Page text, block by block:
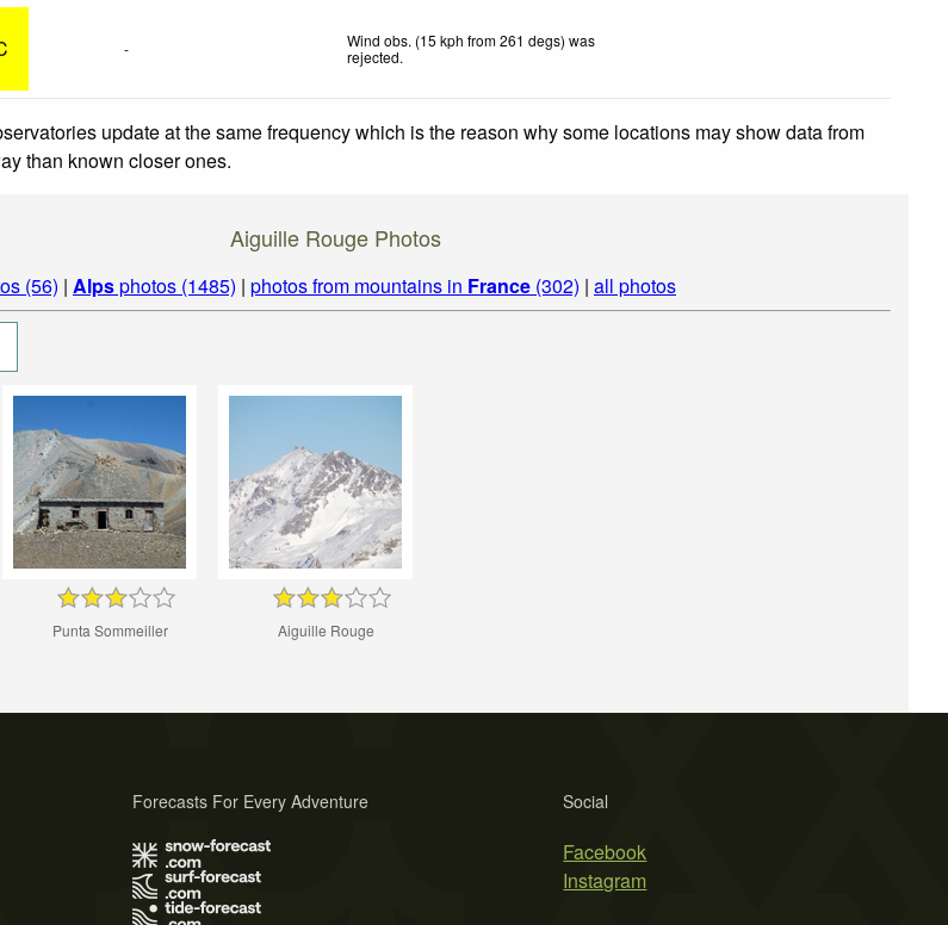
-
Wind obs. (15 kph from 261 degs) was
rejected.
update at the same frequency which is the reason why some locations may show data from
than known closer ones.
Aiguille Rouge Photos
(56) | Alpsphotos (1485) | photos from mountains in France (302) | all photos
Punta Sommeiller Aiguille Rouge
Social
Facebook
Instagram
Forecasts For Every Adventure